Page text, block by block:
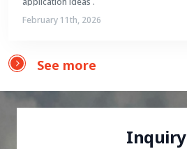
February 11th, 2026
See more
Inquiry